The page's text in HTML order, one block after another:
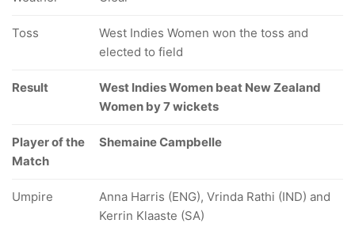
Toss
West Indies Women won the toss and
elected to field
Result
West Indies Women beat New Zealand
Women by 7 wickets
Player of the
Match
Shemaine Campbelle
Umpire
Anna Harris (ENG), Vrinda Rathi (IND) and
Kerrin Klaaste (SA)